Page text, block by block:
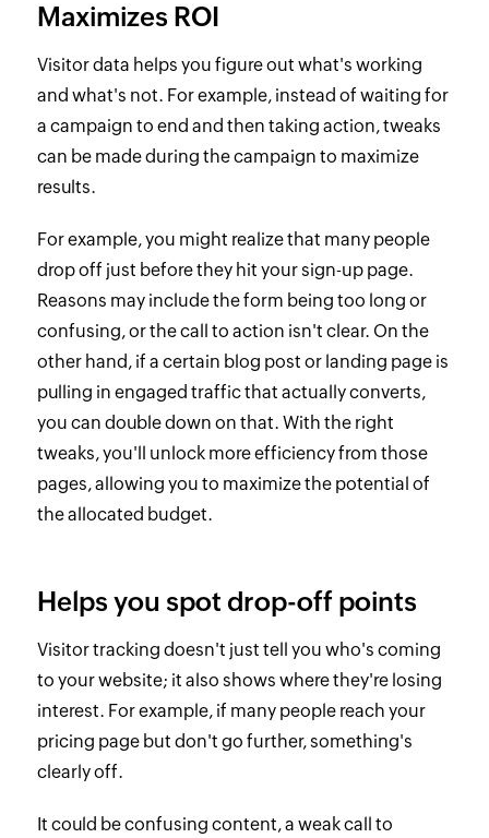
Maximizes ROI
Visitor data helps you figure out what's working
and what's not. For example, instead of waiting for
a campaign to end and then taking action, tweaks
can be made during the campaign to maximize
results.
For example, you might realize that many people
drop off just before they hit your sign-up page.
Reasons may include the form being too long or
confusing, or the call to action isn't clear. On the
other hand, if a certain blog post or landing page is
pulling in engaged traffic that actually converts,
you can double down on that. With the right
tweaks, you'll unlock more efficiency from those
pages, allowing you to maximize the potential of
the allocated budget.
Helps you spot drop-off points
Visitor tracking doesn't just tell you who's coming
to your website; it also shows where they're losing
interest. For example, if many people reach your
pricing page but don't go further, something's
clearly off.
It could be confusing content, a weak call to